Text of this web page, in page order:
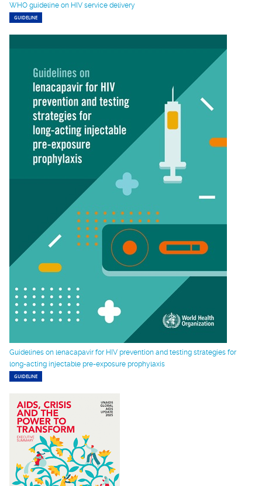
WHO guideline on HIV service delivery
GUIDELINE
Guidelines on lenacapavir for HIV prevention and testing strategies for
long-acting injectable pre-exposure prophylaxis
GUIDELINE